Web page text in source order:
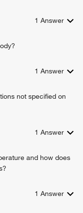
1 Answer
1 Answer
not specified on
1 Answer
and how does
1 Answer